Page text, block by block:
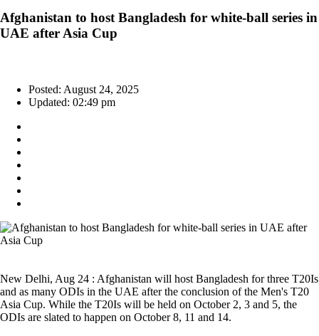
Afghanistan to host Bangladesh for white-ball series in
UAE after Asia Cup
Posted: August 24, 2025
Updated: 02:49 pm
New Delhi, Aug 24 : Afghanistan will host Bangladesh for three T20Is
and as many ODIs in the UAE after the conclusion of the Men's T20
Asia Cup. While the T20Is will be held on October 2, 3 and 5, the
ODIs are slated to happen on October 8, 11 and 14.